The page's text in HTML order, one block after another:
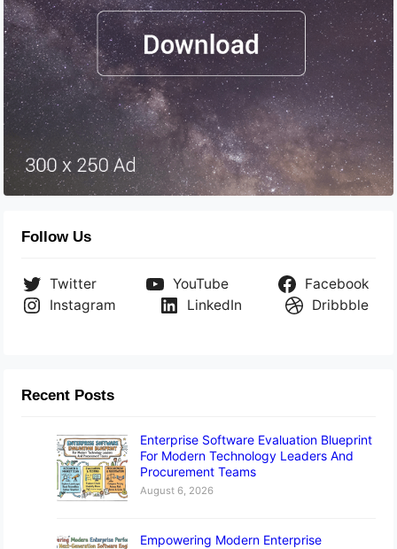
Follow Us
Twitter YouTube
Facebook
Instagram
LinkedIn Dribbble
Recent Posts
Enterprise Software Evaluation Blueprint
For Modern Technology Leaders And
Procurement Teams
August 6, 2026
Empowering Modern Enterprise